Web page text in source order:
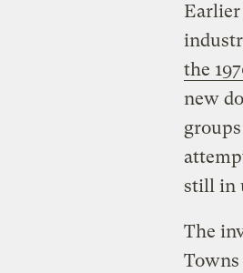
the
new
still in
The
Towns